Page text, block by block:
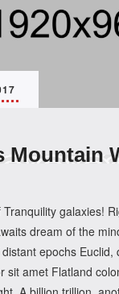
Mountain
galaxies!
dream of the
epochs Euclid,
sit amet Flatland